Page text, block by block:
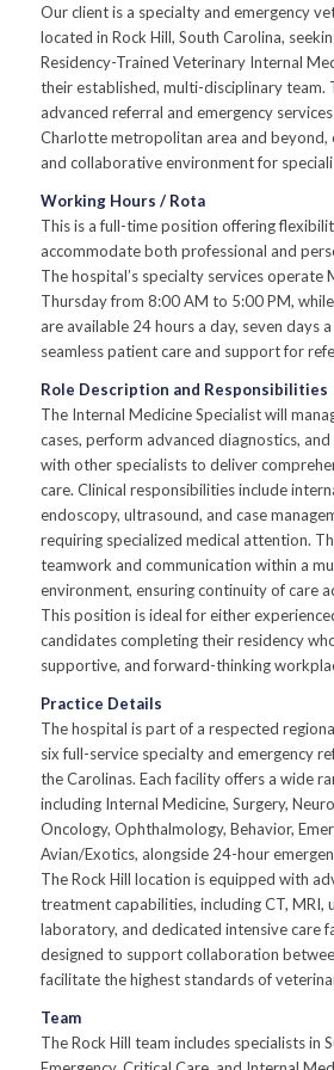
Our client is a specialty and emergency
located in Rock Hill, South Carolina,
Residency-Trained Veterinary Internal
their established, multi-disciplinary team.
advanced referral and emergency
Charlotte metropolitan area and beyond,
and collaborative environment for
Working Hours / Rota
This is a full-time position offering
accommodate both professional and
The hospital’s specialty services operate
Thursday from 8:00 AM to 5:00 PM,
are available 24 hours a day, seven days
seamless patient care and support for
Role Description and Responsibilities
The Internal Medicine Specialist will
cases, perform advanced diagnostics,
with other specialists to deliver
care. Clinical responsibilities include
endoscopy, ultrasound, and case
requiring specialized medical attention.
teamwork and communication within a
environment, ensuring continuity of care
This position is ideal for either
candidates completing their residency
supportive, and forward-thinking
Practice Details
The hospital is part of a respected
six full-service specialty and emergency
the Carolinas. Each facility offers a wide
including Internal Medicine, Surgery,
Oncology, Ophthalmology, Behavior,
Avian/Exotics, alongside 24-hour
The Rock Hill location is equipped with
treatment capabilities, including CT, MRI,
laboratory, and dedicated intensive care
designed to support collaboration
facilitate the highest standards of
Team
The Rock Hill team includes specialists in